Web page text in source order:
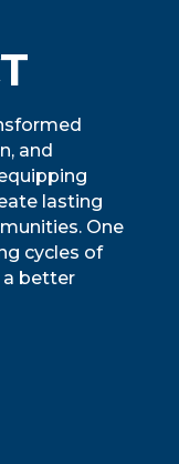
and
lasting
One
cycles of
a better